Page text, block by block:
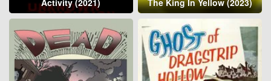
Activity (2021) The King In Yellow (2023)